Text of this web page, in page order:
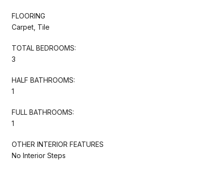
FLOORING
Carpet, Tile
TOTAL BEDROOMS:
3
HALF BATHROOMS:
1
FULL BATHROOMS:
1
OTHER INTERIOR FEATURES
No Interior Steps